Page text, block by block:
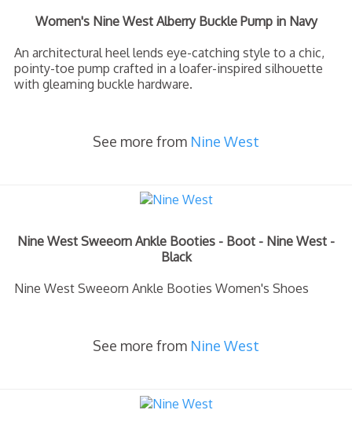
Women's Nine West Alberry Buckle Pump in Navy
An architectural heel lends eye-catching style to a chic,
pointy-toe pump crafted in a loafer-inspired silhouette
with gleaming buckle hardware.
See more from Nine West
Nine West Sweeorn Ankle Booties - Boot - Nine West -
Black
Nine West Sweeorn Ankle Booties Women's Shoes
See more from Nine West